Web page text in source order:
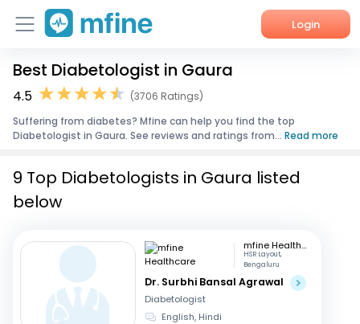
Login
Home
Corporate Enquiries
Best Diabetologist in Gaura
4.5
(3706 Ratings)
Suffering from diabetes? Mfine can help you find the top
Diabetologist in Gaura. See reviews and ratings from... Read more
9 Top Diabetologists in Gaura listed
below
mfine Healthcare
HSR Layout,
Bengaluru
Dr. Surbhi Bansal Agrawal
Diabetologist
English, Hindi